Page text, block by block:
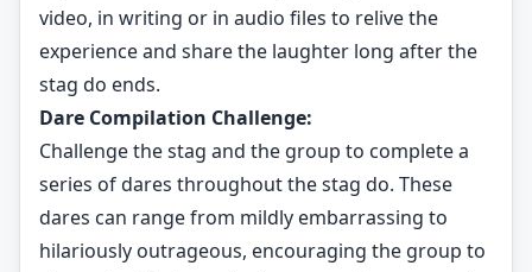
video, in writing or in audio files to relive the
experience and share the laughter long after the
stag do ends.
Dare Compilation Challenge:
Challenge the stag and the group to complete a
series of dares throughout the stag do. These
dares can range from mildly embarrassing to
hilariously outrageous, encouraging the group to